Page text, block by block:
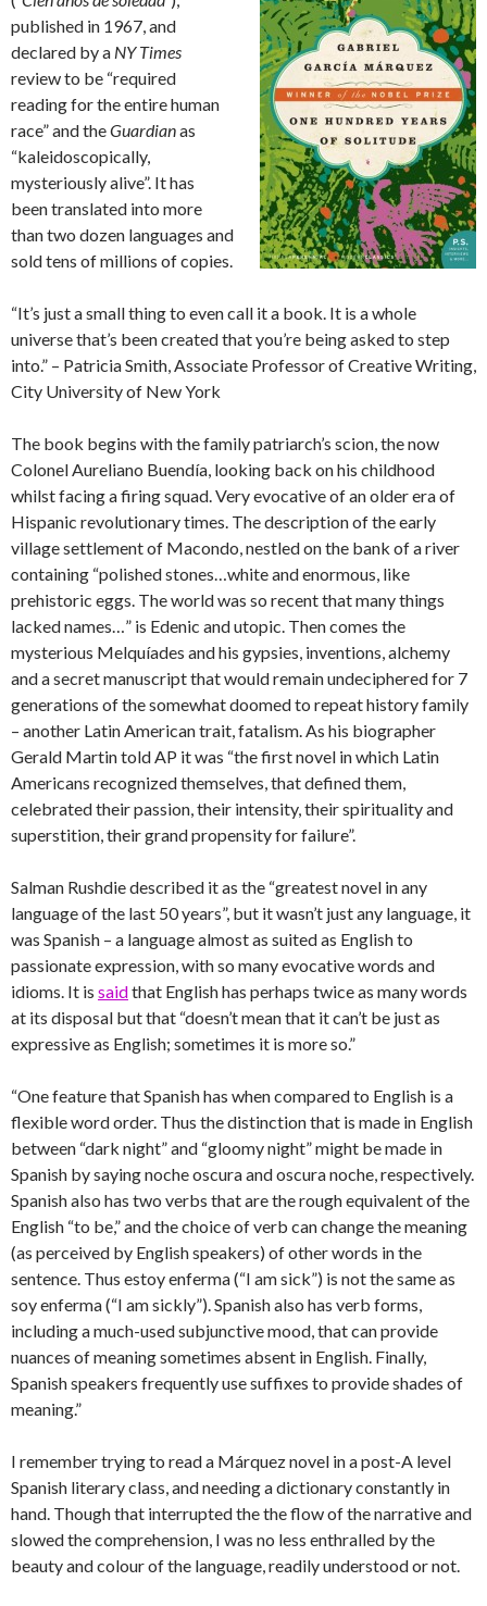
published in 1967, and
declared by a NY Times
review to be “required
reading for the entire human
race” and theGuardianas
“kaleidoscopically,
mysteriously alive”. It has
been translated into more
than two dozen languages and
sold tens of millions of copies.
“It’s just a small thing to even call it a book. It is a whole
universe that’s been created that you’re being asked to step
into.” – Patricia Smith, Associate Professor of Creative Writing,
City University of New York
The book begins with the family patriarch’s scion, the now
Colonel Aureliano Buendía, looking back on his childhood
whilst facing a firing squad. Very evocative of an older era of
Hispanic revolutionary times. The description of the early
village settlement of Macondo, nestled on the bank of a river
containing “polished stones…white and enormous, like
prehistoric eggs. The world was so recent that many things
lacked names…” is Edenic and utopic. Then comes the
mysterious Melquíades and his gypsies, inventions, alchemy
and a secret manuscript that would remain undeciphered for 7
generations of the somewhat doomed to repeat history family
– another Latin American trait, fatalism. As his biographer
Gerald Martin told AP it was “the first novel in which Latin
Americans recognized themselves, that defined them,
celebrated their passion, their intensity, their spirituality and
superstition, their grand propensity for failure”.
Salman Rushdie described it as the “greatest novel in any
language of the last 50 years”, but it wasn’t just any language, it
was Spanish – a language almost as suited as English to
passionate expression, with so many evocative words and
idioms. It is saidthat English has perhaps twice as many words
at its disposal but that “doesn’t mean that it can’t be just as
expressive as English; sometimes it is more so.”
“One feature that Spanish has when compared to English is a
flexible word order. Thus the distinction that is made in English
between “dark night” and “gloomy night” might be made in
Spanish by saying noche oscura and oscura noche, respectively.
Spanish also has two verbs that are the rough equivalent of the
English “to be,” and the choice of verb can change the meaning
(as perceived by English speakers) of other words in the
sentence. Thus estoy enferma (“I am sick”) is not the same as
soy enferma (“I am sickly”). Spanish also has verb forms,
including a much-used subjunctive mood, that can provide
nuances of meaning sometimes absent in English. Finally,
Spanish speakers frequently use suffixes to provide shades of
meaning.”
I remember trying to read a Márquez novel in a post-A level
Spanish literary class, and needing a dictionary constantly in
hand. Though that interrupted the the flow of the narrative and
slowed the comprehension, I was no less enthralled by the
beauty and colour of the language, readily understood or not.